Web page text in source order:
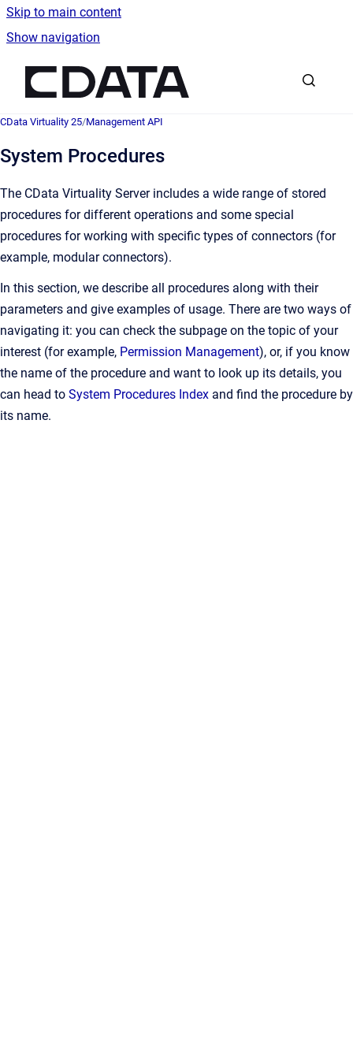
Skip to main content
Show navigation
CData Virtuality 25/Management API
System Procedures
The CData Virtuality Server includes a wide range of stored
procedures for different operations and some special
procedures for working with specific types of connectors (for
example, modular connectors).
In this section, we describe all procedures along with their
parameters and give examples of usage. There are two ways of
navigating it: you can check the subpage on the topic of your
interest (for example, Permission Management), or, if you know
the name of the procedure and want to look up its details, you
can head to System Procedures Index and find the procedure by
its name.